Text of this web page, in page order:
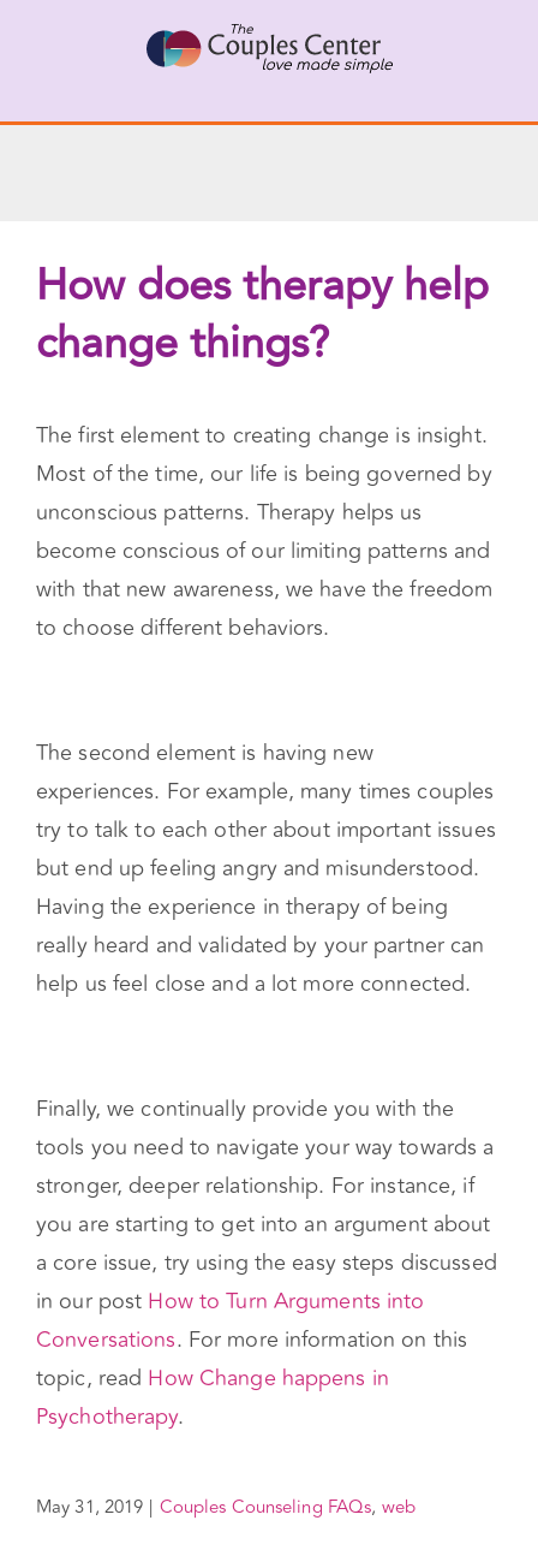
Connect with a Therapist
Call Us Now
How does therapy help
change things?
The first element to creating change is insight.
Most of the time, our life is being governed by
unconscious patterns. Therapy helps us
become conscious of our limiting patterns and
with that new awareness, we have the freedom
to choose different behaviors.
The second element is having new
experiences. For example, many times couples
try to talk to each other about important issues
but end up feeling angry and misunderstood.
Having the experience in therapy of being
really heard and validated by your partner can
help us feel close and a lot more connected.
Finally, we continually provide you with the
tools you need to navigate your way towards a
stronger, deeper relationship. For instance, if
you are starting to get into an argument about
a core issue, try using the easy steps discussed
in our post How to Turn Arguments into
Conversations. For more information on this
topic, read How Change happens in
Psychotherapy.
May 31, 2019 | Couples Counseling FAQs, web